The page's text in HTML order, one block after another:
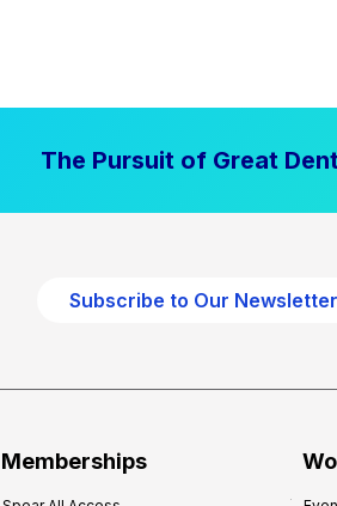
The Pursuit of Great
Subscribe to Our
Memberships